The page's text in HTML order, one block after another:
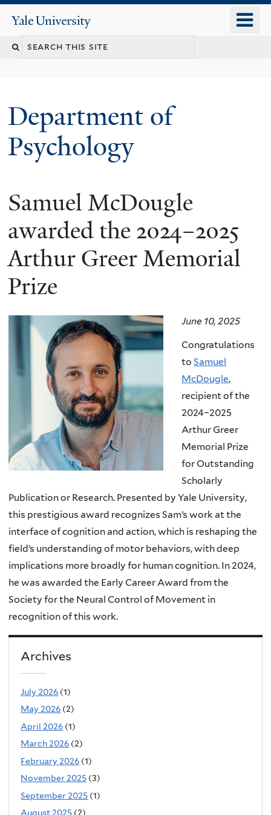
content
Yale
University
Search
Department of
Psychology
You
are
here
Samuel McDougle
awarded the 2024–2025
Arthur Greer Memorial
Prize
June 10, 2025
Congratulations
to Samuel
McDougle,
recipient of the
2024–2025
Arthur Greer
Memorial Prize
for Outstanding
Scholarly
Publication or Research. Presented by Yale University,
this prestigious award recognizes Sam’s work at the
interface of cognition and action, which is reshaping the
field’s understanding of motor behaviors, with deep
implications more broadly for human cognition. In 2024,
he was awarded the Early Career Award from the
Society for the Neural Control of Movement in
recognition of this work.
Archives
July 2026 (1)
May 2026 (2)
April 2026 (1)
March 2026 (2)
February 2026 (1)
November 2025 (3)
September 2025 (1)
August 2025 (2)